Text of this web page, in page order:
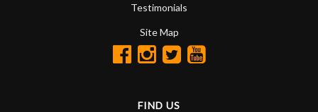
Testimonials
Site Map
FIND US